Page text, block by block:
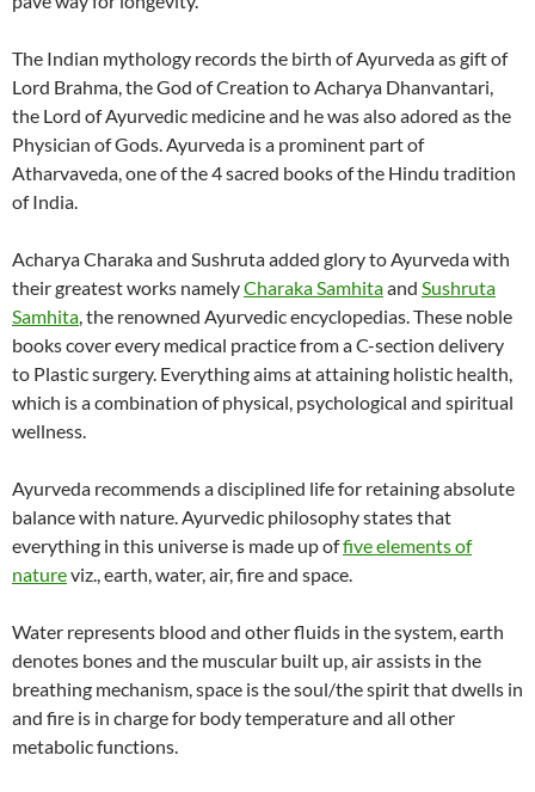
The Indian mythology records the birth of Ayurveda as gift of
Lord Brahma, the God of Creation to Acharya Dhanvantari,
the Lord of Ayurvedic medicine and he was also adored as the
Physician of Gods. Ayurveda is a prominent part of
Atharvaveda, one of the 4 sacred books of the Hindu tradition
of India.
Acharya Charaka and Sushruta added glory to Ayurveda with
their greatest works namelyCharaka Samhitaand Sushruta
Samhita, the renowned Ayurvedic encyclopedias. These noble
books cover every medical practice from a C-section delivery
to Plastic surgery. Everything aims at attaining holistic health,
which is a combination of physical, psychological and spiritual
wellness.
Ayurveda recommends a disciplined life for retaining absolute
balance with nature. Ayurvedic philosophy states that
everything in this universe is made up offive elements of
natureviz., earth, water, air, fire and space.
Water represents blood and other fluids in the system, earth
denotes bones and the muscular built up, air assists in the
breathing mechanism, space is the soul/the spirit that dwells in
and fire is in charge for body temperature and all other
metabolic functions.